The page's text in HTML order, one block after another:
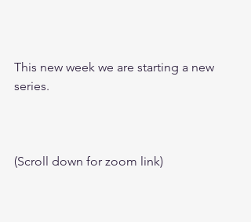
This new week we are starting a new
series.
(Scroll down for zoom link)